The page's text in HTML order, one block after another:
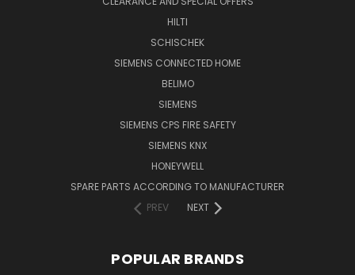
HILTI
SCHISCHEK
SIEMENS CONNECTED HOME
BELIMO
SIEMENS
SIEMENS CPS FIRE SAFETY
SIEMENS KNX
HONEYWELL
SPARE PARTS ACCORDING TO MANUFACTURER
PREV
NEXT
POPULAR BRANDS